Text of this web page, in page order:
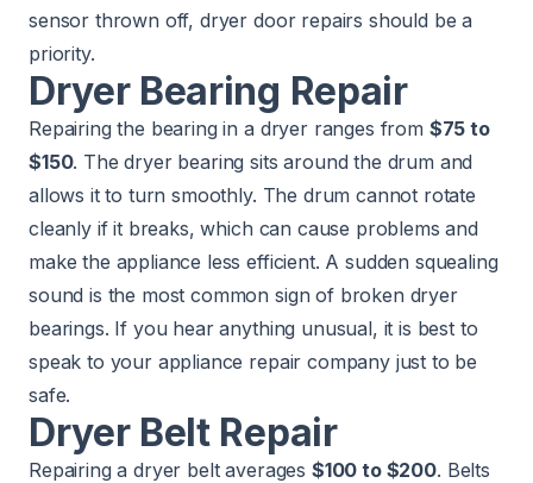
sensor thrown off, dryer door repairs should be a
priority.
Dryer Bearing Repair
Repairing the bearing in a dryer ranges from $75 to
$150. The dryer bearing sits around the drum and
allows it to turn smoothly. The drum cannot rotate
cleanly if it breaks, which can cause problems and
make the appliance less efficient. A sudden squealing
sound is the most common sign of broken dryer
bearings. If you hear anything unusual, it is best to
speak to your appliance repair company just to be
safe.
Dryer Belt Repair
Repairing a dryer belt averages $100 to $200. Belts